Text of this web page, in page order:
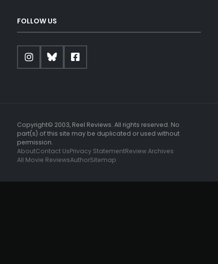
FOLLOW US
Copyright© 2003, Reel Reviews. All rights reserved. No
part(s) of this site may be duplicated or used without
permission.
AboutContact UsPrivacy StatementReview Archives
All Movie ReviewsAuthorSitemap